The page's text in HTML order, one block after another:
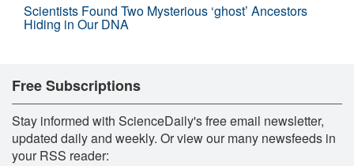
Scientists Found Two Mysterious ‘ghost’ Ancestors
Hiding in Our DNA
Free Subscriptions
Stay informed with ScienceDaily's free email newsletter,
updated daily and weekly. Or view our many newsfeeds in
your RSS reader: